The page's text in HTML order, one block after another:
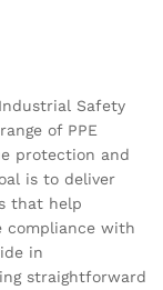
Safety
of PPE
protection and
is to deliver
that help
compliance with
in
straightforward